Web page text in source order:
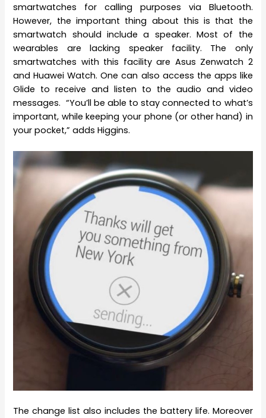
smartwatches for calling purposes via Bluetooth.
However, the important thing about this is that the
smartwatch should include a speaker. Most of the
wearables are lacking speaker facility. The only
smartwatches with this facility are Asus Zenwatch 2
and Huawei Watch. One can also access the apps like
Glide to receive and listen to the audio and video
messages. “You’ll be able to stay connected to what’s
important, while keeping your phone (or other hand) in
your pocket,” adds Higgins.
The change list also includes the battery life. Moreover